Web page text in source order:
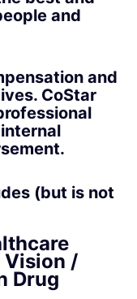
and
and
CoStar
(but is not
Vision /
Drug